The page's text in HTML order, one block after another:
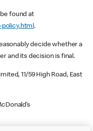
found at
.
decide whether a
and its decision is final.
11/59 High Road, East